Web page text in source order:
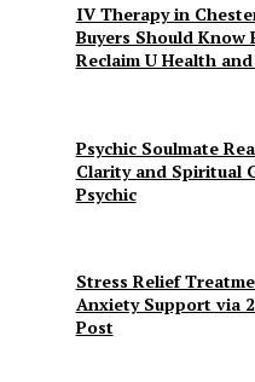
IV Therapy in
Buyers Should Know
Reclaim U Health
Psychic Soulmate
Clarity and Spiritual
Psychic
Stress Relief
Anxiety Support via
Post